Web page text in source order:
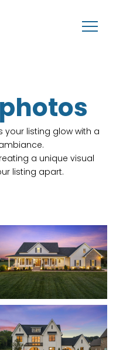
your listing glow with a
a unique visual
listing apart.